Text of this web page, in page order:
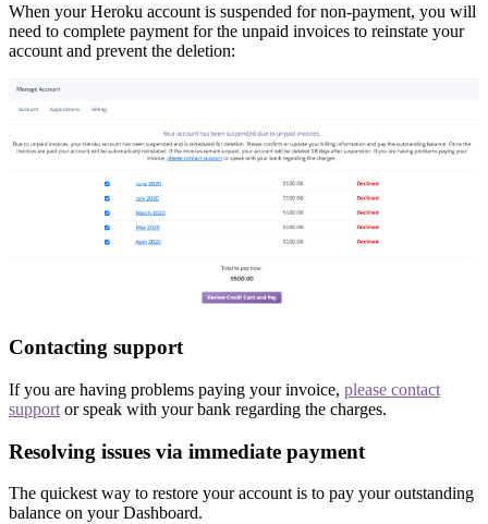
When your Heroku account is suspended for non-payment, you will
need to complete payment for the unpaid invoices to reinstate your
account and prevent the deletion:
Contacting support
If you are having problems paying your invoice, please contact
support or speak with your bank regarding the charges.
Resolving issues via immediate payment
The quickest way to restore your account is to pay your outstanding
balance on your Dashboard.